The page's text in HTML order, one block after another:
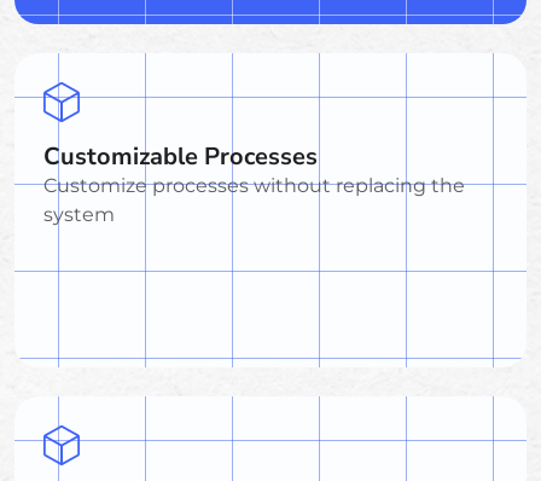
Customizable Processes
Customize processes without replacing the
system